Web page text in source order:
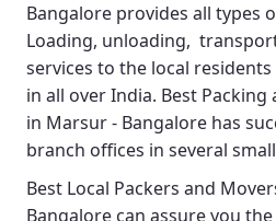
Bangalore provides all types
Loading, unloading,
services to the local residents
in all over India. Best Packing
in Marsur - Bangalore has
branch offices in several
Best Local Packers and
Bangalore can assure you